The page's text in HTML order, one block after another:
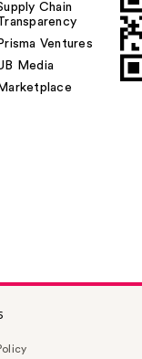
Chain
Prisma Ventures
Media
Marketplace